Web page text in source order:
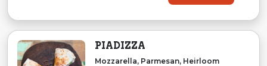
PIADIZZA
Mozzarella, Parmesan, Heirloom